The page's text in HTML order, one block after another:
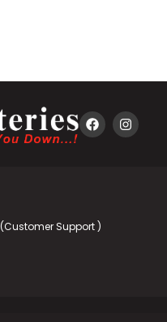
(Customer Support )